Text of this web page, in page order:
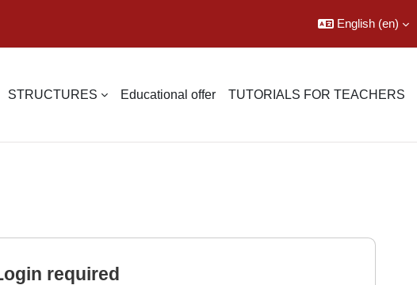
English ‎(en)‎
STRUCTURES Educational offer TUTORIALS FOR TEACHERS
required